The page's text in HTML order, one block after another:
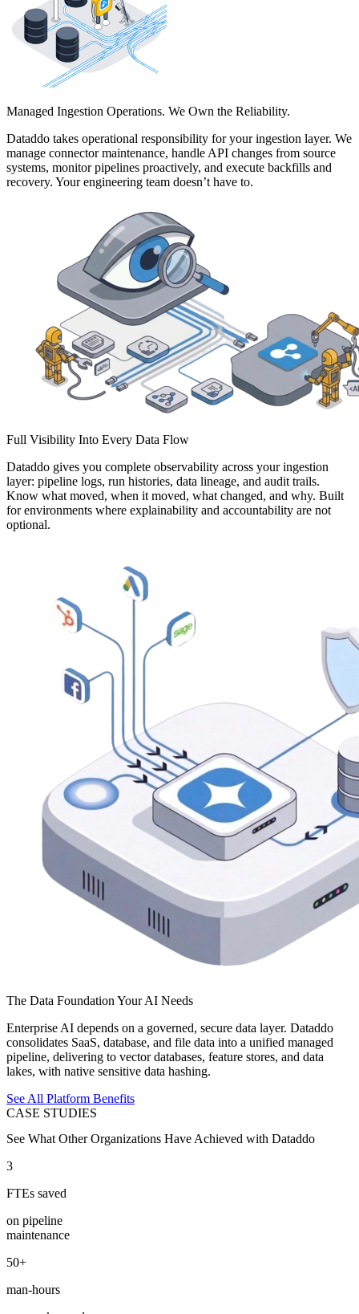
Managed Ingestion Operations. We Own the Reliability.
Dataddo takes operational responsibility for your ingestion layer. We
manage connector maintenance, handle API changes from source
systems, monitor pipelines proactively, and execute backfills and
recovery. Your engineering team doesn’t have to.
Full Visibility Into Every Data Flow
Dataddo gives you complete observability across your ingestion
layer: pipeline logs, run histories, data lineage, and audit trails.
Know what moved, when it moved, what changed, and why. Built
for environments where explainability and accountability are not
optional.
The Data Foundation Your AI Needs
Enterprise AI depends on a governed, secure data layer. Dataddo
consolidates SaaS, database, and file data into a unified managed
pipeline, delivering to vector databases, feature stores, and data
lakes, with native sensitive data hashing.
See All Platform Benefits
CASE STUDIES
See What Other Organizations Have Achieved with Dataddo
3
FTEs saved
on pipeline
maintenance
50+
man-hours